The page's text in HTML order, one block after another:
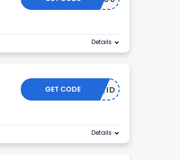
Details
OFFGRID
GET CODE
Details